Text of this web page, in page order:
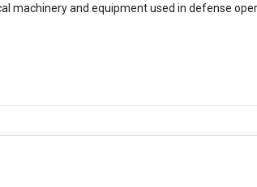
machinery and equipment used in defense